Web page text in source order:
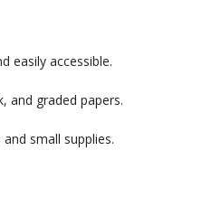
easily accessible.
and graded papers.
small supplies.